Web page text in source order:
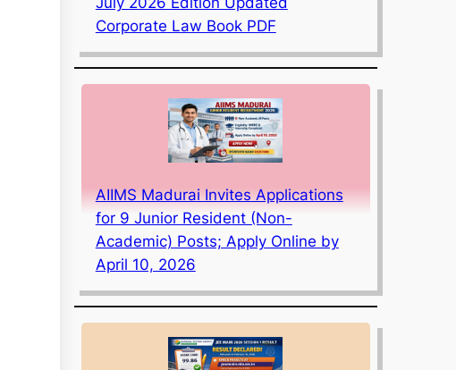
Corporate Law Book PDF
AIIMS Madurai Invites Applications
for 9 Junior Resident (Non-
Academic) Posts; Apply Online by
April 10, 2026